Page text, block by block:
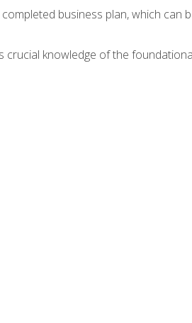
business plan, which
crucial knowledge of the